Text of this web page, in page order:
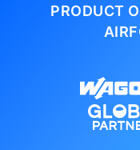
PRODUCT